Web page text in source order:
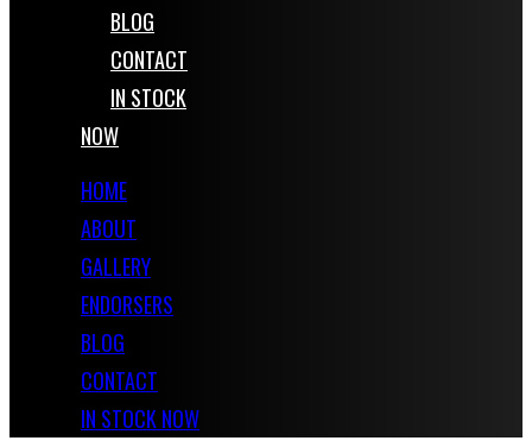
BLOG
CONTACT
IN STOCK
NOW
HOME
ABOUT
GALLERY
ENDORSERS
BLOG
CONTACT
IN STOCK NOW